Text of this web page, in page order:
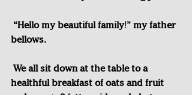
“Hello my beautiful family!” my father
bellows.
We all sit down at the table to a
healthful breakfast of oats and fruit